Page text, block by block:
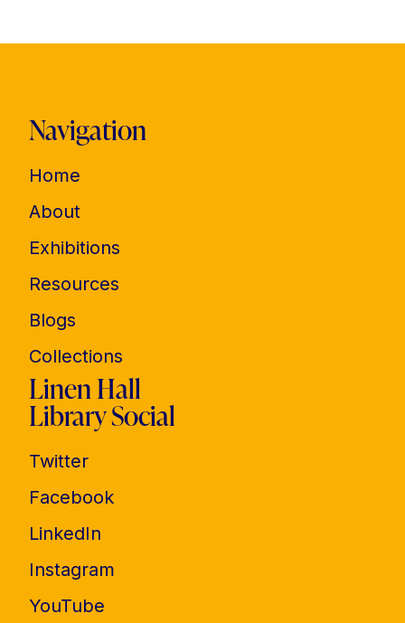
Navigation
Home
About
Exhibitions
Resources
Blogs
Collections
Linen Hall
Library Social
Twitter
Facebook
LinkedIn
Instagram
YouTube